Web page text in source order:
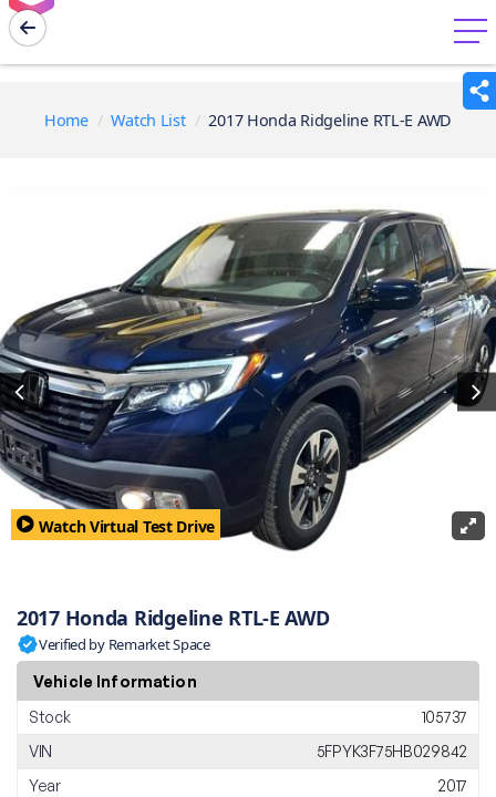
menu
Home Watch List 2017 Honda Ridgeline RTL-E AWD
Watch Virtual Test Drive
2017 Honda Ridgeline RTL-E AWD
Verified by Remarket Space
Vehicle Information
Stock
105737
VIN
5FPYK3F75HB029842
Year
2017